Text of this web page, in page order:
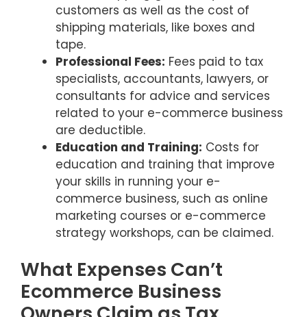
customers as well as the cost of
shipping materials, like boxes and
tape.
Professional Fees: Fees paid to tax
specialists, accountants, lawyers, or
consultants for advice and services
related to your e-commerce business
are deductible.
Education and Training: Costs for
education and training that improve
your skills in running your e-
commerce business, such as online
marketing courses or e-commerce
strategy workshops, can be claimed.
What Expenses Can’t
Ecommerce Business